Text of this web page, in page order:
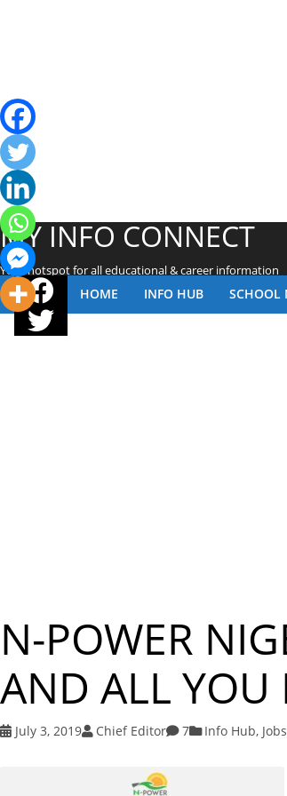
HOME INFO HUB SCHOOL
MY INFO CONNECT
Your hotspot for all educational & career information
N-POWER
AND ALL
July 3, 2019 Chief Editor 7 Info Hub, Jobs